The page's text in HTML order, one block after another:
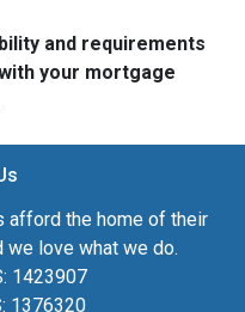
and requirements
your mortgage
afford the home of their
we love what we do.
1423907
1376320